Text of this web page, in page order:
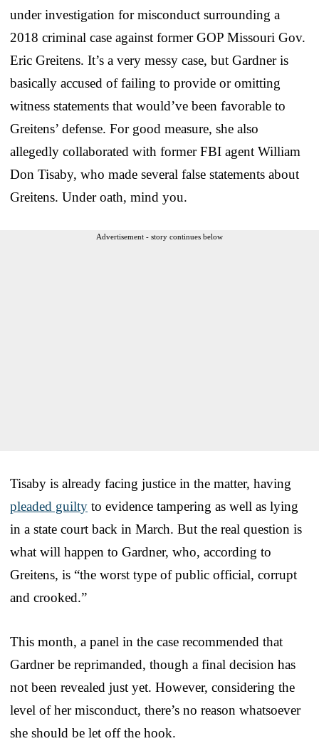
under investigation for misconduct surrounding a
2018 criminal case against former GOP Missouri Gov.
Eric Greitens. It’s a very messy case, but Gardner is
basically accused of failing to provide or omitting
witness statements that would’ve been favorable to
Greitens’ defense. For good measure, she also
allegedly collaborated with former FBI agent William
Don Tisaby, who made several false statements about
Greitens. Under oath, mind you.
Advertisement - story continues below
Tisaby is already facing justice in the matter, having
pleaded guilty to evidence tampering as well as lying
in a state court back in March. But the real question is
what will happen to Gardner, who, according to
Greitens, is “the worst type of public official, corrupt
and crooked.”
This month, a panel in the case recommended that
Gardner be reprimanded, though a final decision has
not been revealed just yet. However, considering the
level of her misconduct, there’s no reason whatsoever
she should be let off the hook.